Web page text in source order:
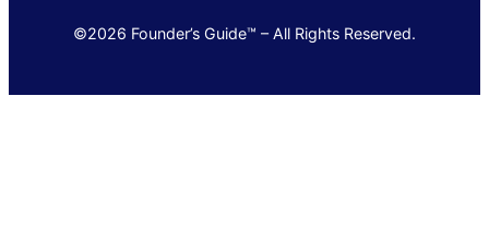
©2026 Founder’s Guide™ – All Rights Reserved.